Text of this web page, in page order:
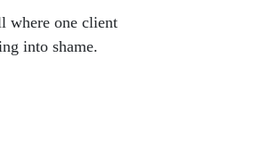
where one client
into shame.